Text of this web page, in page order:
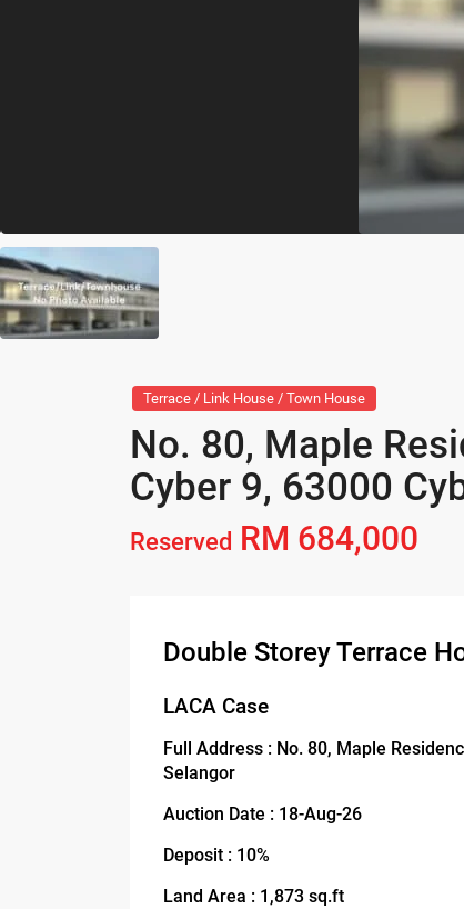
Terrace / Link House / Town House
No. 80, Maple
Cyber 9, 63000
Reserved RM 684,000
Double Storey Terrace
LACA Case
Full Address : No. 80, Maple
Selangor
Auction Date : 18-Aug-26
Deposit : 10%
Land Area : 1,873 sq.ft